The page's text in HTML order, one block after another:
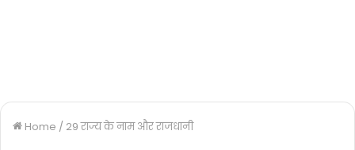
Home / 29 राज्य के नाम और राजधानी